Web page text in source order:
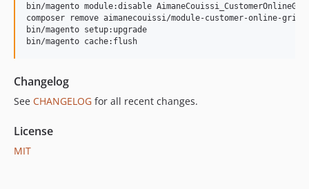
bin/magento module:disable
composer remove aimanecouissi/module-customer-online-grid-
bin/magento setup:upgrade
bin/magento cache:flush
Changelog
See CHANGELOG for all recent changes.
License
MIT